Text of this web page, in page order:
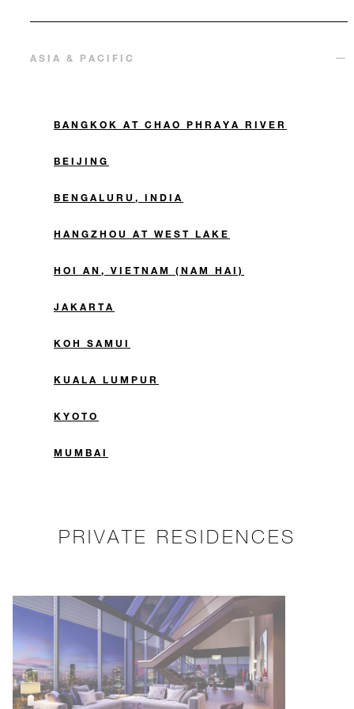
ASIA & PACIFIC
BANGKOK AT CHAO PHRAYA RIVER
BEIJING
BENGALURU, INDIA
HANGZHOU AT WEST LAKE
HOI AN, VIETNAM (NAM HAI)
JAKARTA
KOH SAMUI
KUALA LUMPUR
KYOTO
MUMBAI
PRIVATE RESIDENCES